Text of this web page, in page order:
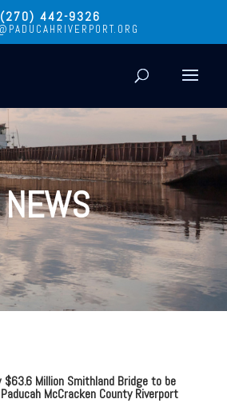
(270) 442-9326
NEWS
Million Smithland Bridge to be
McCracken County Riverport